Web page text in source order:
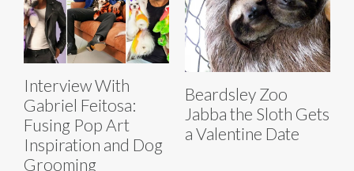
Interview With
Gabriel Feitosa:
Fusing Pop Art
Inspiration and Dog
Grooming
Beardsley Zoo
Jabba the Sloth Gets
a Valentine Date